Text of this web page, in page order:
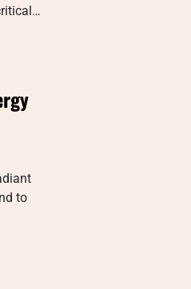
to